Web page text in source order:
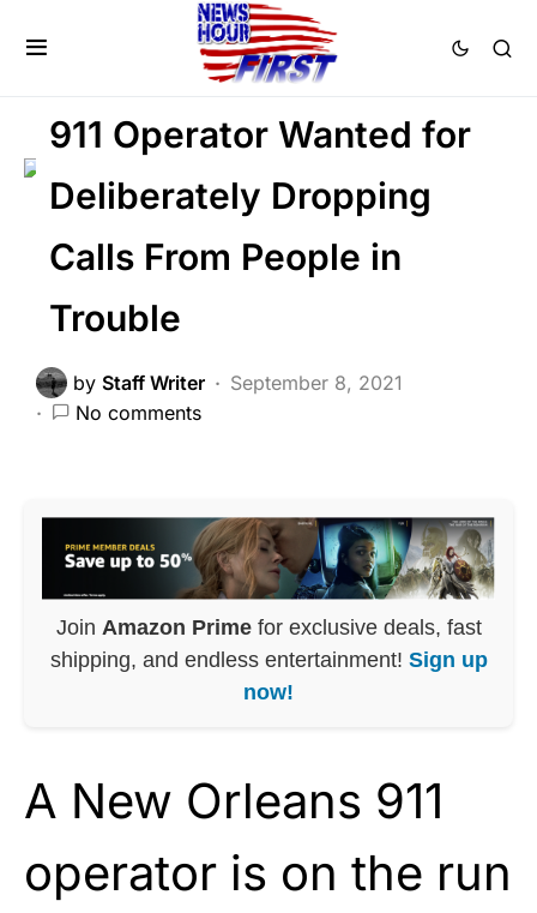
LAW ENFORCEMENT
911 Operator Wanted for
Deliberately Dropping
Calls From People in
Trouble
by Staff Writer
September 8, 2021
No comments
Join Amazon Primefor exclusive deals, fast
shipping, and endless entertainment! Sign up
now!
A New Orleans 911
operator is on the run